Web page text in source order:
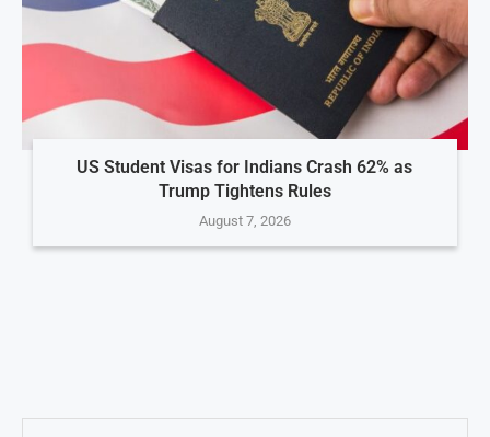
US Student Visas for Indians Crash 62% as
Trump Tightens Rules
August 7, 2026